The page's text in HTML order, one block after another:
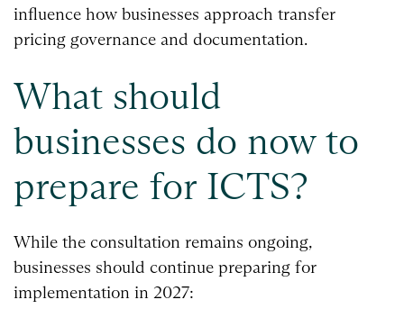
influence how businesses approach transfer
pricing governance and documentation.
What should
businesses do now to
prepare for ICTS?
While the consultation remains ongoing,
businesses should continue preparing for
implementation in 2027: